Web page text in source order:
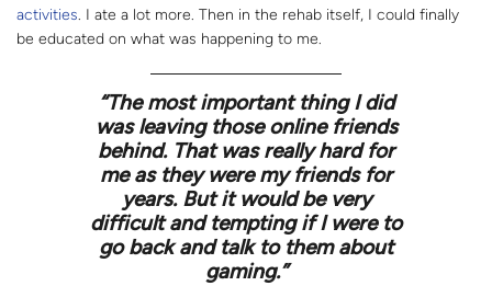
activities. I ate a lot more. Then in the rehab itself, I could finally
be educated on what was happening to me.
“The most important thing I did
was leaving those online friends
behind. That was really hard for
me as they were my friends for
years. But it would be very
difficult and tempting if I were to
go back and talk to them about
gaming.”